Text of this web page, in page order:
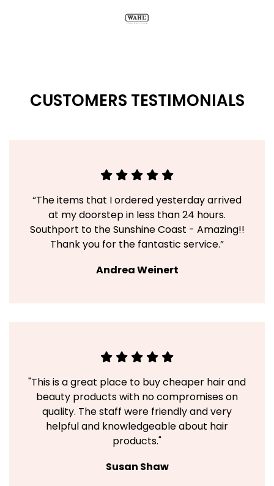
CUSTOMERS TESTIMONIALS
“The items that I ordered yesterday arrived
at my doorstep in less than 24 hours.
Southport to the Sunshine Coast - Amazing!!
Thank you for the fantastic service.”
Andrea Weinert
"This is a great place to buy cheaper hair and
beauty products with no compromises on
quality. The staff were friendly and very
helpful and knowledgeable about hair
products."
Susan Shaw